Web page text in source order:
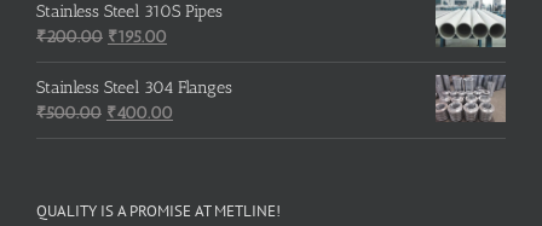
Stainless Steel 310S Pipes
₹200.00 Original
price
was:
₹200.00.
₹195.00
price
is:
₹195.00.
Stainless Steel 304 Flanges
₹500.00 Original
price
₹400.00
price
QUALITY IS A PROMISE AT METLINE!